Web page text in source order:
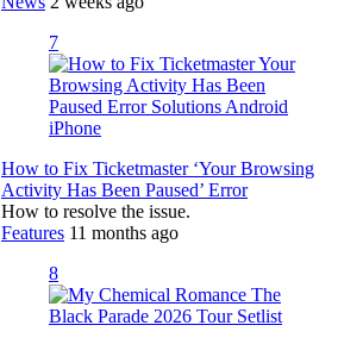
7
How to Fix Ticketmaster ‘Your Browsing
Activity Has Been Paused’ Error
How to resolve the issue.
Features 11 months ago
8